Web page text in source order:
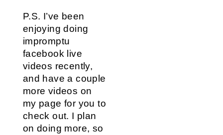
P.S. I’ve been
enjoying doing
impromptu
facebook live
videos recently,
and have a couple
more videos on
my page for you to
check out. I plan
on doing more, so